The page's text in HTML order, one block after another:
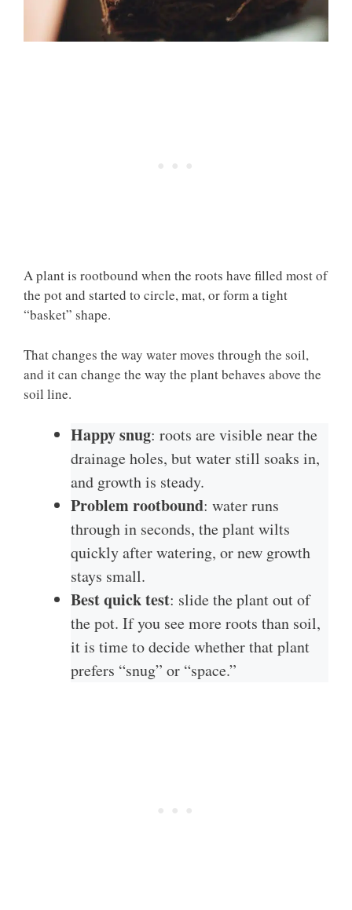
A plant is rootbound when the roots have filled most of
the pot and started to circle, mat, or form a tight
“basket” shape.
That changes the way water moves through the soil,
and it can change the way the plant behaves above the
soil line.
Happy snug: roots are visible near the
drainage holes, but water still soaks in,
and growth is steady.
Problem rootbound: water runs
through in seconds, the plant wilts
quickly after watering, or new growth
stays small.
Best quick test: slide the plant out of
the pot. If you see more roots than soil,
it is time to decide whether that plant
prefers “snug” or “space.”